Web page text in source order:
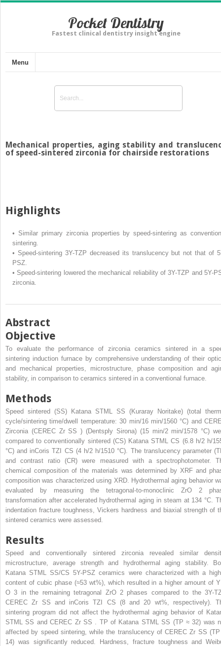
Pocket Dentistry
Fastest clinical dentistry insight engine
Menu
Mechanical properties, aging stability and
of speed-sintered zirconia for chairside restorations
Highlights
• Similar primary zirconia properties by speed-sintering as
sintering.
• Speed-sintering 3Y-TZP decreased its translucency but not that of
PSZ.
• Speed-sintering lowered the mechanical reliability of 3Y-TZP and 5Y-
zirconia.
Abstract
Objective
To evaluate the performance of zirconia ceramics sintered in a
sintering induction furnace by comprehensive understanding of their
and mechanical properties, microstructure, phase composition and
stability, in comparison to ceramics sintered in a conventional furnace.
Methods
Speed sintered (SS) Katana STML SS (Kuraray Noritake) (total
cycle/sintering time/dwell temperature: 30 min/16 min/1560 °C) and
Zirconia (CEREC Zr SS ) (Dentsply Sirona) (15 min/2 min/1578 °C)
compared to conventionally sintered (CS) Katana STMLCS (6.8 h/2 h/
°C) and inCoris TZI CS (4 h/2 h/1510 °C). The translucency parameter
and contrast ratio (CR) were measured with a spectrophotometer.
chemical composition of the materials was determined by XRF and
composition was characterized using XRD. Hydrothermal aging behavior
evaluated by measuring the tetragonal-to-monoclinic ZrO 2
transformation after accelerated hydrothermal aging in steam at 134 °C.
indentation fracture toughness, Vickers hardness and biaxial strength of
sintered ceramics were assessed.
Results
Speed and conventionally sintered zirconia revealed similar
microstructure, average strength and hydrothermal aging stability.
Katana STML SS/CS 5Y-PSZ ceramics were characterized with a
content of cubic phase (≈53 wt%), which resulted in a higher amount of
O3 in the remaining tetragonal ZrO 2phases compared to the 3Y-
CEREC Zr SS and inCoris TZI CS (8 and 20 wt%, respectively).
sintering program did not affect the hydrothermal aging behavior of
STML SS and CEREC Zr SS . TP of Katana STML SS (TP ≈ 32) was
affected by speed sintering, while the translucency of CEREC Zr SS
14) was significantly reduced. Hardness, fracture toughness and